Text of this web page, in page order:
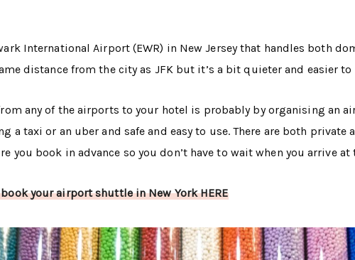
International Airport (EWR) in New Jersey that handles both
distance from the city as JFK but it’s a bit quieter and easier
any of the airports to your hotel is probably by organising an
a taxi or an uber and safe and easy to use. There are both private
you book in advance so you don’t have to wait when you arrive at
your airport shuttle in New York HERE